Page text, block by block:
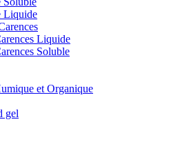
Liquide
Liquide
Soluble
et Organique
gel